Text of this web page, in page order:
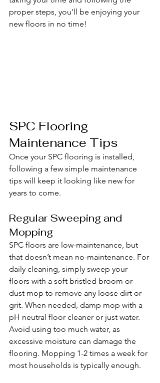
proper steps, you'll be enjoying your
new floors in no time!
SPC Flooring
Maintenance Tips
Once your SPC flooring is installed,
following a few simple maintenance
tips will keep it looking like new for
years to come.
Regular Sweeping and
Mopping
SPC floors are low-maintenance, but
that doesn’t mean no-maintenance. For
daily cleaning, simply sweep your
floors with a soft bristled broom or
dust mop to remove any loose dirt or
grit. When needed, damp mop with a
pH neutral floor cleaner or just water.
Avoid using too much water, as
excessive moisture can damage the
flooring. Mopping 1-2 times a week for
most households is typically enough.